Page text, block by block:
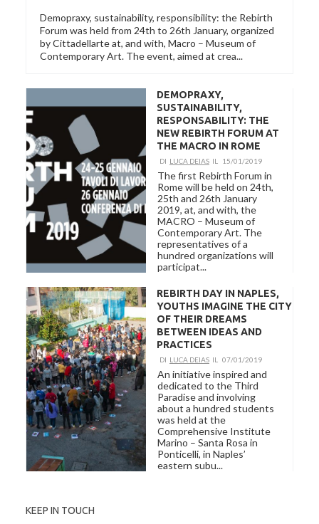
Demopraxy, sustainability, responsibility: the Rebirth
Forum was held from 24th to 26th January, organized
by Cittadellarte at, and with, Macro – Museum of
Contemporary Art. The event, aimed at crea...
DEMOPRAXY,
SUSTAINABILITY,
RESPONSABILITY: THE
NEW REBIRTH FORUM AT
THE MACRO IN ROME
DI LUCA DEIAS IL 15/01/2019
The first Rebirth Forum in
Rome will be held on 24th,
25th and 26th January
2019, at, and with, the
MACRO – Museum of
Contemporary Art. The
representatives of a
hundred organizations will
participat...
REBIRTH DAY IN NAPLES,
YOUTHS IMAGINE THE CITY
OF THEIR DREAMS
BETWEEN IDEAS AND
PRACTICES
DI LUCA DEIAS IL 07/01/2019
An initiative inspired and
dedicated to the Third
Paradise and involving
about a hundred students
was held at the
Comprehensive Institute
Marino – Santa Rosa in
Ponticelli, in Naples’
eastern subu...
KEEP IN TOUCH